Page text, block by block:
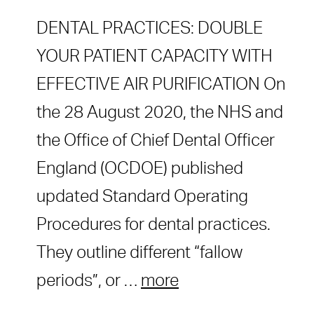
DENTAL PRACTICES: DOUBLE
YOUR PATIENT CAPACITY WITH
EFFECTIVE AIR PURIFICATION On
the 28 August 2020, the NHS and
the Office of Chief Dental Officer
England (OCDOE) published
updated Standard Operating
Procedures for dental practices.
They outline different “fallow
periods”, or … more